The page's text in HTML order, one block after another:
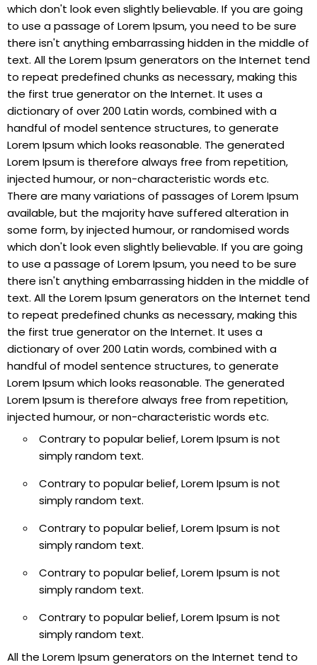
which don't look even slightly believable. If you are going
to use a passage of Lorem Ipsum, you need to be sure
there isn't anything embarrassing hidden in the middle of
text. All the Lorem Ipsum generators on the Internet tend
to repeat predefined chunks as necessary, making this
the first true generator on the Internet. It uses a
dictionary of over 200 Latin words, combined with a
handful of model sentence structures, to generate
Lorem Ipsum which looks reasonable. The generated
Lorem Ipsum is therefore always free from repetition,
injected humour, or non-characteristic words etc.
There are many variations of passages of Lorem Ipsum
available, but the majority have suffered alteration in
some form, by injected humour, or randomised words
which don't look even slightly believable. If you are going
to use a passage of Lorem Ipsum, you need to be sure
there isn't anything embarrassing hidden in the middle of
text. All the Lorem Ipsum generators on the Internet tend
to repeat predefined chunks as necessary, making this
the first true generator on the Internet. It uses a
dictionary of over 200 Latin words, combined with a
handful of model sentence structures, to generate
Lorem Ipsum which looks reasonable. The generated
Lorem Ipsum is therefore always free from repetition,
injected humour, or non-characteristic words etc.
Contrary to popular belief, Lorem Ipsum is not
simply random text.
Contrary to popular belief, Lorem Ipsum is not
simply random text.
Contrary to popular belief, Lorem Ipsum is not
simply random text.
Contrary to popular belief, Lorem Ipsum is not
simply random text.
Contrary to popular belief, Lorem Ipsum is not
simply random text.
All the Lorem Ipsum generators on the Internet tend to